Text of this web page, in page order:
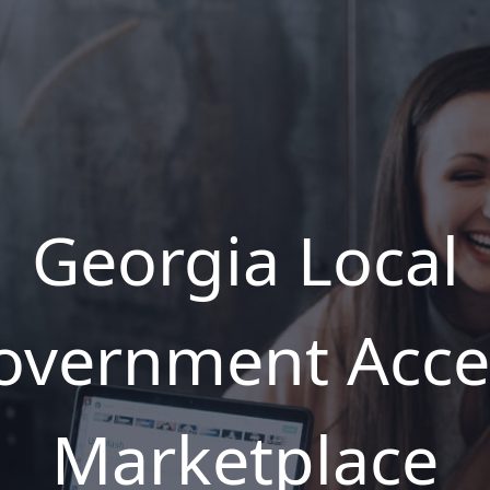
Georgia Local
Marketplace